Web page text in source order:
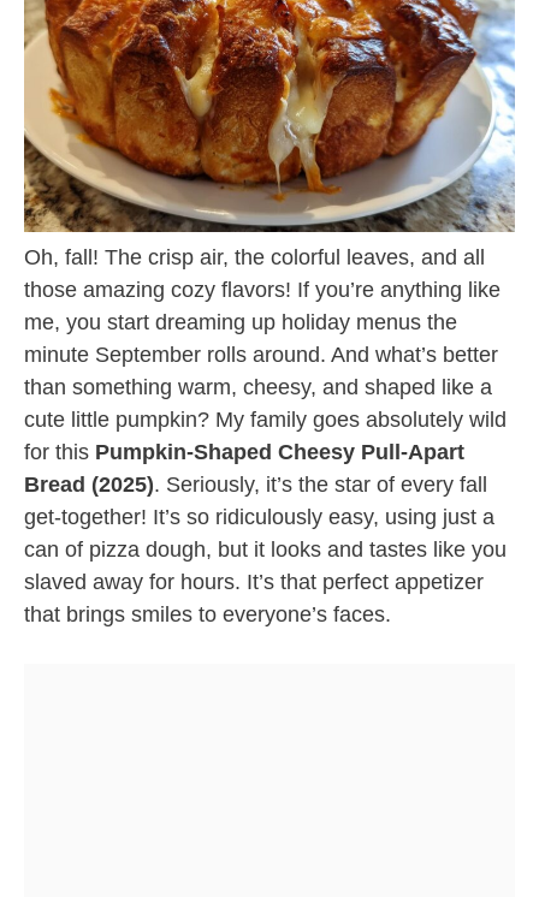
Oh, fall! The crisp air, the colorful leaves, and all
those amazing cozy flavors! If you’re anything like
me, you start dreaming up holiday menus the
minute September rolls around. And what’s better
than something warm, cheesy, and shaped like a
cute little pumpkin? My family goes absolutely wild
for this Pumpkin-Shaped Cheesy Pull-Apart
Bread (2025). Seriously, it’s the star of every fall
get-together! It’s so ridiculously easy, using just a
can of pizza dough, but it looks and tastes like you
slaved away for hours. It’s that perfect appetizer
that brings smiles to everyone’s faces.